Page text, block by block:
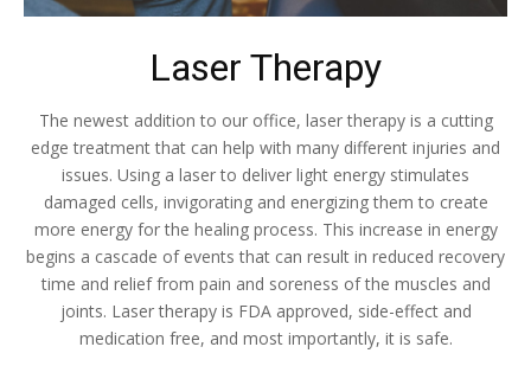
Laser Therapy
The newest addition to our office, laser therapy is a cutting
edge treatment that can help with many different injuries and
issues. Using a laser to deliver light energy stimulates
damaged cells, invigorating and energizing them to create
more energy for the healing process. This increase in energy
begins a cascade of events that can result in reduced recovery
time and relief from pain and soreness of the muscles and
joints. Laser therapy is FDA approved, side-effect and
medication free, and most importantly, it is safe.